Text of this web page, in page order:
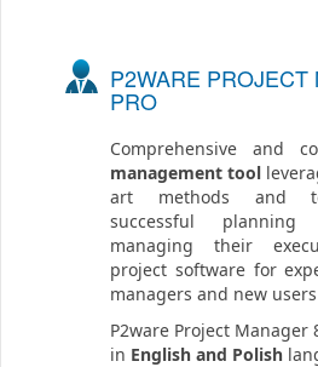
P2WARE PROJECT
PRO
Comprehensive and
management tool
art methods and
successful
managing their
project software for
managers and new
P2ware Project Manager
in English and Polish